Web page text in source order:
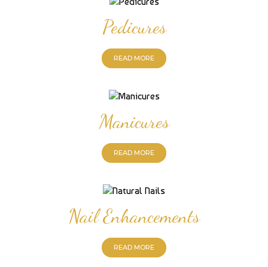
Pedicures
READ MORE
Manicures
READ MORE
Nail Enhancements
READ MORE